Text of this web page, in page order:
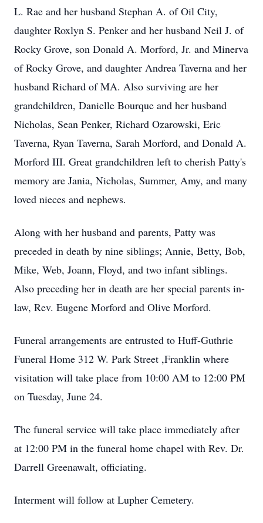
L. Rae and her husband Stephan A. of Oil City,
daughter Roxlyn S. Penker and her husband Neil J. of
Rocky Grove, son Donald A. Morford, Jr. and Minerva
of Rocky Grove, and daughter Andrea Taverna and her
husband Richard of MA. Also surviving are her
grandchildren, Danielle Bourque and her husband
Nicholas, Sean Penker, Richard Ozarowski, Eric
Taverna, Ryan Taverna, Sarah Morford, and Donald A.
Morford III. Great grandchildren left to cherish Patty's
memory are Jania, Nicholas, Summer, Amy, and many
loved nieces and nephews.
Along with her husband and parents, Patty was
preceded in death by nine siblings; Annie, Betty, Bob,
Mike, Web, Joann, Floyd, and two infant siblings.
Also preceding her in death are her special parents in-
law, Rev. Eugene Morford and Olive Morford.
Funeral arrangements are entrusted to Huff-Guthrie
Funeral Home 312 W. Park Street ,Franklin where
visitation will take place from 10:00 AM to 12:00 PM
on Tuesday, June 24.
The funeral service will take place immediately after
at 12:00 PM in the funeral home chapel with Rev. Dr.
Darrell Greenawalt, officiating.
Interment will follow at Lupher Cemetery.